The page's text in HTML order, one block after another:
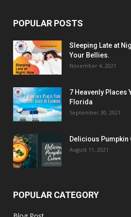
POPULAR POSTS
Sleeping Late at
Your Bellies.
November 4, 2021
7 Heavenly Places
Florida
September 30, 2021
Delicious Pumpkin
August 11, 2021
POPULAR CATEGORY